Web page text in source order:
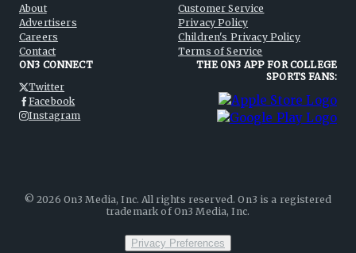
About
Advertisers
Careers
Contact
Customer Service
Privacy Policy
Children's Privacy Policy
Terms of Service
ON3 CONNECT
Twitter
Facebook
Instagram
THE ON3 APP FOR COLLEGE
SPORTS FANS:
©2026 On3 Media, Inc. All rights reserved. On3 is a registered
trademark of On3 Media, Inc.
Privacy Preferences